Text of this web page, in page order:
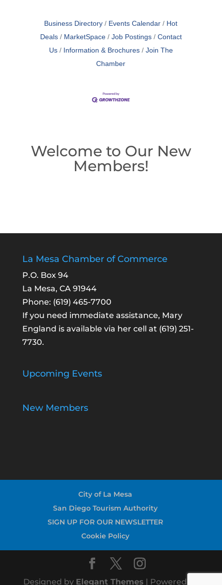
Business Directory Events Calendar
Hot
Deals
MarketSpace Job Postings
Contact
Us
Information & Brochures
Join The
Chamber
Welcome to Our New
Members!
La Mesa Chamber of Commerce
P.O. Box 94
La Mesa, CA 91944
Phone: (619) 465-7700
If you need immediate assistance, Mary
England is available via her cell at (619) 251-
7730.
Upcoming Events
New Members
City of La Mesa
San Diego Tourism Authority
SIGN UP FOR OUR NEWSLETTER
Cookie Policy
Designed by Elegant Themes | Powered by